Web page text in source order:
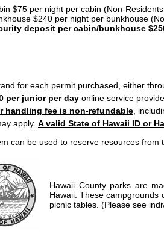
$75 per night per cabin (Non-
$240 per night per bunkhouse
deposit per cabin/bunkhouse
for each permit purchased, either
per junior per day online service
handling fee is non-refundable ,
apply. A valid State of Hawaii ID or
can be used to reserve resources from
Hawaii County parks are
Hawaii. These campgrounds
picnic tables. (Please see